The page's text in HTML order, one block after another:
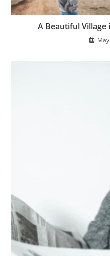
A Beautiful Village